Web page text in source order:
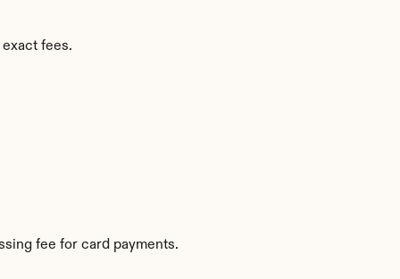
fees.
fee for card payments.